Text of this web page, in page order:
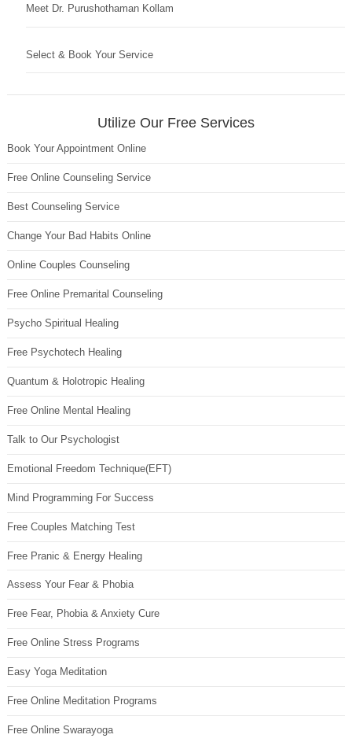
Meet Dr. Purushothaman Kollam
Select & Book Your Service
Utilize Our Free Services
Book Your Appointment Online
Free Online Counseling Service
Best Counseling Service
Change Your Bad Habits Online
Online Couples Counseling
Free Online Premarital Counseling
Psycho Spiritual Healing
Free Psychotech Healing
Quantum & Holotropic Healing
Free Online Mental Healing
Talk to Our Psychologist
Emotional Freedom Technique(EFT)
Mind Programming For Success
Free Couples Matching Test
Free Pranic & Energy Healing
Assess Your Fear & Phobia
Free Fear, Phobia & Anxiety Cure
Free Online Stress Programs
Easy Yoga Meditation
Free Online Meditation Programs
Free Online Swarayoga